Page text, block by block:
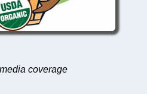
coverage